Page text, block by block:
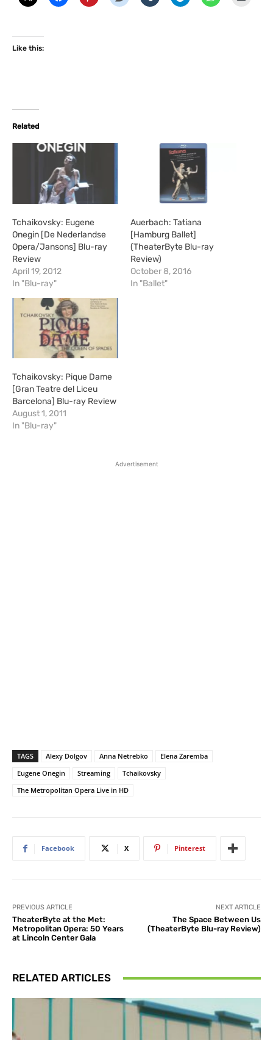
Like this:
Related
Tchaikovsky: Eugene
Onegin [De Nederlandse
Opera/Jansons] Blu-ray
Review
April 19, 2012
In "Blu-ray"
Auerbach: Tatiana
[Hamburg Ballet]
(TheaterByte Blu-ray
Review)
October 8, 2016
In "Ballet"
Tchaikovsky: Pique Dame
[Gran Teatre del Liceu
Barcelona] Blu-ray Review
August 1, 2011
In "Blu-ray"
Advertisement
TAGS Alexy Dolgov Anna Netrebko
Elena Zaremba
Eugene Onegin
Streaming
Tchaikovsky
The Metropolitan Opera Live in HD
Facebook X Pinterest
PREVIOUS ARTICLE
TheaterByte at the Met:
Metropolitan Opera: 50 Years
at Lincoln Center Gala
NEXT ARTICLE
The Space Between Us
(TheaterByte Blu-ray Review)
RELATED ARTICLES